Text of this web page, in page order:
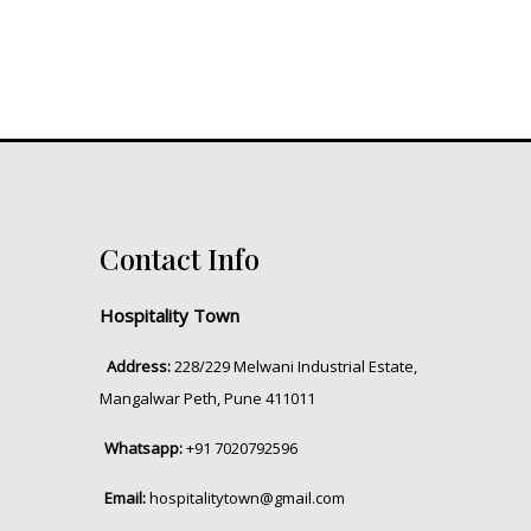
Contact Info
Hospitality Town
Address:228/229 Melwani Industrial Estate,
Mangalwar Peth, Pune 411011
Whatsapp:+91 7020792596
Email:hospitalitytown@gmail.com